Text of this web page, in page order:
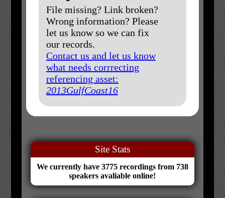
File missing? Link broken?
Wrong information? Please
let us know so we can fix
our records.
Contact us and let us know
what needs corrrecting
referencing asset:
2013GulfCoast16
Site Stats
We currently have 3775 recordings from 738
speakers avaliable online!